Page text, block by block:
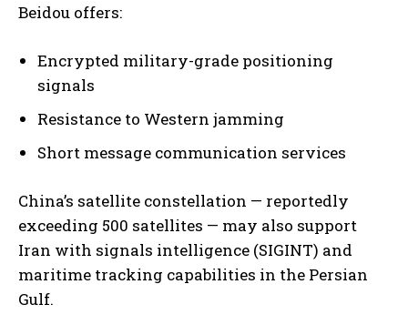
Beidou offers:
Encrypted military-grade positioning
signals
Resistance to Western jamming
Short message communication services
China’s satellite constellation — reportedly
exceeding 500 satellites — may also support
Iran with signals intelligence (SIGINT) and
maritime tracking capabilities in the Persian
Gulf.